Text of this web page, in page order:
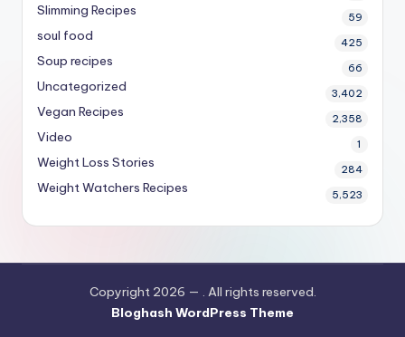
Slimming Recipes 59
soul food 425
Soup recipes 66
Uncategorized 3,402
Vegan Recipes 2,358
Video 1
Weight Loss Stories 284
Weight Watchers Recipes 5,523
Copyright 2026 — . All rights reserved.
Bloghash WordPress Theme